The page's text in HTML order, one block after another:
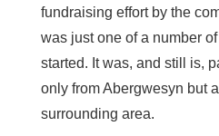
fundraising effort by the
was just one of a number
started. It was, and still is,
only from Abergwesyn but
surrounding area.